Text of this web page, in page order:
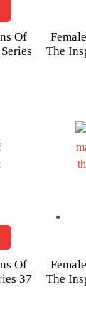
Of
The
Of
37
The